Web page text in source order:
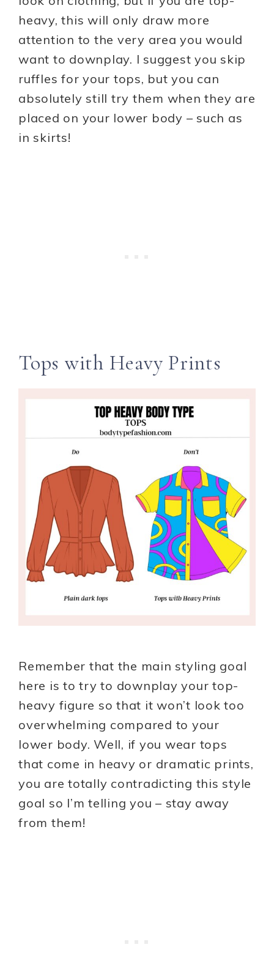
heavy, this will only draw more
attention to the very area you would
want to downplay. I suggest you skip
ruffles for your tops, but you can
absolutely still try them when they are
placed on your lower body – such as
in skirts!
Tops with Heavy Prints
Remember that the main styling goal
here is to try to downplay your top-
heavy figure so that it won’t look too
overwhelming compared to your
lower body. Well, if you wear tops
that come in heavy or dramatic prints,
you are totally contradicting this style
goal so I’m telling you – stay away
from them!